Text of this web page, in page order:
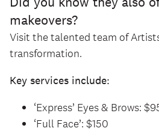
makeovers?
Visit the talented team of
transformation.
Key services include:
‘Express’ Eyes & Brows:
‘Full Face’: $150